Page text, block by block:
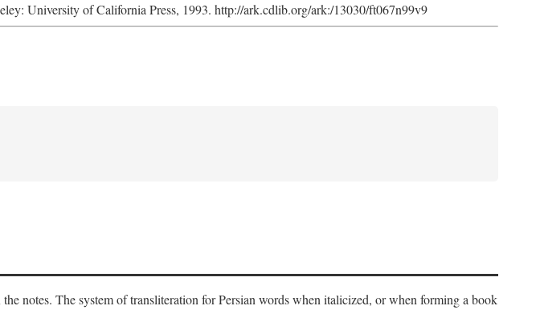
University of California Press, 1993. http://ark.cdlib.org/ark:/13030/ft067n99v9
notes. The system of transliteration for Persian words when italicized, or when forming a book